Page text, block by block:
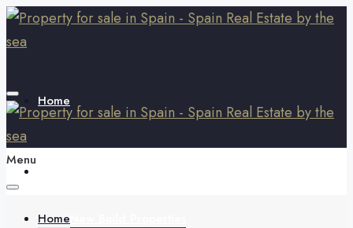
Home
Menu
Home